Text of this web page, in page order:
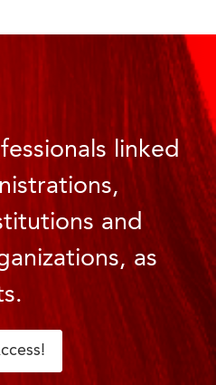
linked
and
as